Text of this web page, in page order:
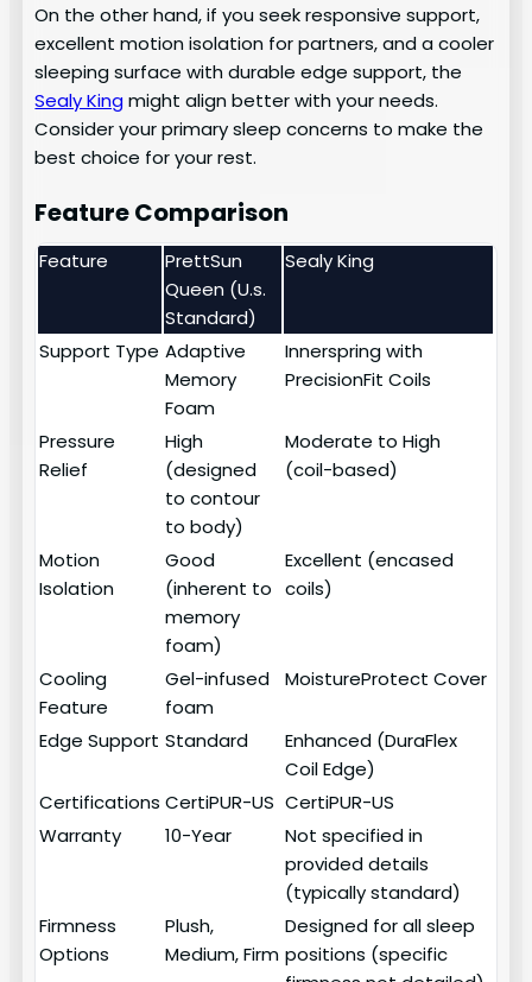
On the other hand, if you seek responsive support,
excellent motion isolation for partners, and a cooler
sleeping surface with durable edge support, the
Sealy King might align better with your needs.
Consider your primary sleep concerns to make the
best choice for your rest.
Feature Comparison
Feature
PrettSun
Queen (U.s.
Standard)
Sealy King
Support Type Adaptive
Memory
Foam
Innerspring with
PrecisionFit Coils
Pressure
Relief
High
(designed
to contour
to body)
Moderate to High
(coil-based)
Motion
Isolation
Good
(inherent to
memory
foam)
Excellent (encased
coils)
Cooling
Feature
Gel-infused
foam
MoistureProtect Cover
Edge Support Standard
Enhanced (DuraFlex
Coil Edge)
Certifications CertiPUR-US CertiPUR-US
Warranty
10-Year
Not specified in
provided details
(typically standard)
Firmness
Options
Plush,
Medium, Firm
Designed for all sleep
positions (specific